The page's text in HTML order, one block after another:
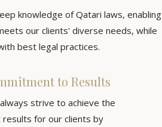
knowledge of Qatari laws, enabling
our clients' diverse needs, while
best legal practices.
to Results
strive to achieve the
results for our clients by